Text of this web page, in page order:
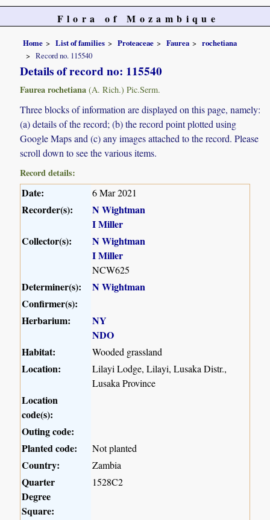
Flora of Mozambique
Home List of families Proteaceae Faurea
rochetiana
Record no. 115540
Details of record no: 115540
Faurea rochetiana (A. Rich.) Pic.Serm.
Three blocks of information are displayed on this page, namely:
(a) details of the record; (b) the record point plotted using
Google Maps and (c) any images attached to the record. Please
scroll down to see the various items.
Record details:
Date: 6 Mar 2021
Recorder(s):
N Wightman
I Miller
Collector(s):
N Wightman
I Miller
NCW625
Determiner(s):
N Wightman
Confirmer(s):
Herbarium:
NY
NDO
Habitat:
Wooded grassland
Location:
Lilayi Lodge, Lilayi, Lusaka Distr.,
Lusaka Province
Location
code(s):
Outing code:
Planted code:
Not planted
Country: Zambia
Quarter
Degree
Square:
1528C2